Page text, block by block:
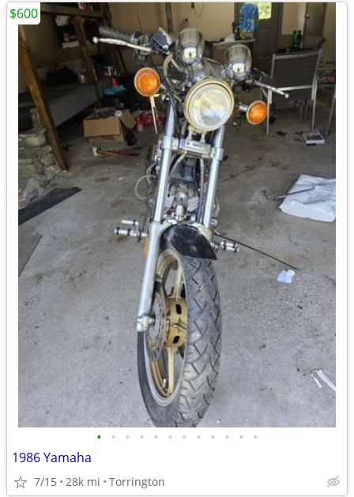
• • • • • • • • • • • •
1986 Yamaha
7/15 28k mi Torrington
$600